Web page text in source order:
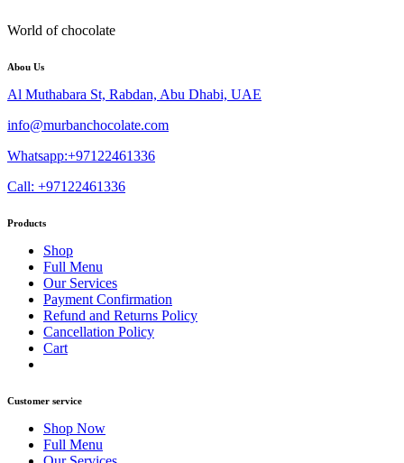
World of chocolate
Abou Us
Al Muthabara St, Rabdan, Abu Dhabi, UAE
info@murbanchocolate.com
Whatsapp:+97122461336
Call: +97122461336
Products
Shop
Full Menu
Our Services
Payment Confirmation
Refund and Returns Policy
Cancellation Policy
Cart
Customer service
Shop Now
Full Menu